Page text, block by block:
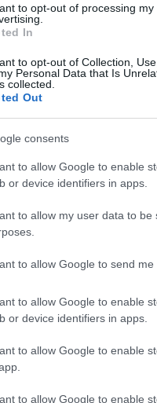
to opt-out of processing
In
to opt-out of Collection,
Personal Data that Is
collected.
Out
consents
to allow Google to enable
or device identifiers in apps.
to allow my user data to
to allow Google to send me
to allow Google to enable
or device identifiers in apps.
to allow Google to enable
to allow Google to enable